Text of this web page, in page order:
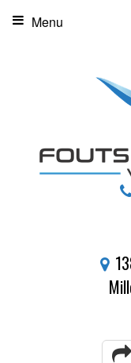
Menu